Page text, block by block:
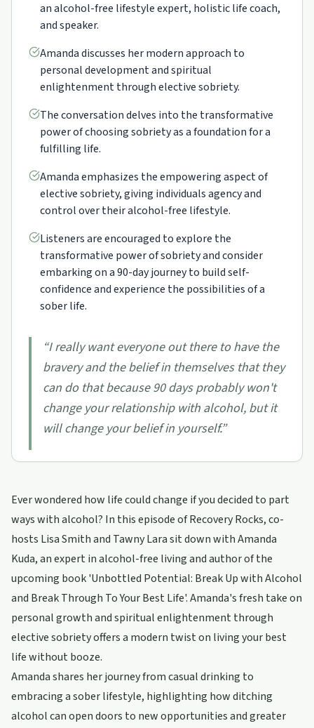
an alcohol-free lifestyle expert, holistic life coach,
and speaker.
Amanda discusses her modern approach to
personal development and spiritual
enlightenment through elective sobriety.
The conversation delves into the transformative
power of choosing sobriety as a foundation for a
fulfilling life.
Amanda emphasizes the empowering aspect of
elective sobriety, giving individuals agency and
control over their alcohol-free lifestyle.
Listeners are encouraged to explore the
transformative power of sobriety and consider
embarking on a 90-day journey to build self-
confidence and experience the possibilities of a
sober life.
“I really want everyone out there to have the
bravery and the belief in themselves that they
can do that because 90 days probably won't
change your relationship with alcohol, but it
will change your belief in yourself.”
Ever wondered how life could change if you decided to part
ways with alcohol? In this episode of Recovery Rocks, co-
hosts Lisa Smith and Tawny Lara sit down with Amanda
Kuda, an expert in alcohol-free living and author of the
upcoming book 'Unbottled Potential: Break Up with Alcohol
and Break Through To Your Best Life'. Amanda's fresh take on
personal growth and spiritual enlightenment through
elective sobriety offers a modern twist on living your best
life without booze.
Amanda shares her journey from casual drinking to
embracing a sober lifestyle, highlighting how ditching
alcohol can open doors to new opportunities and greater